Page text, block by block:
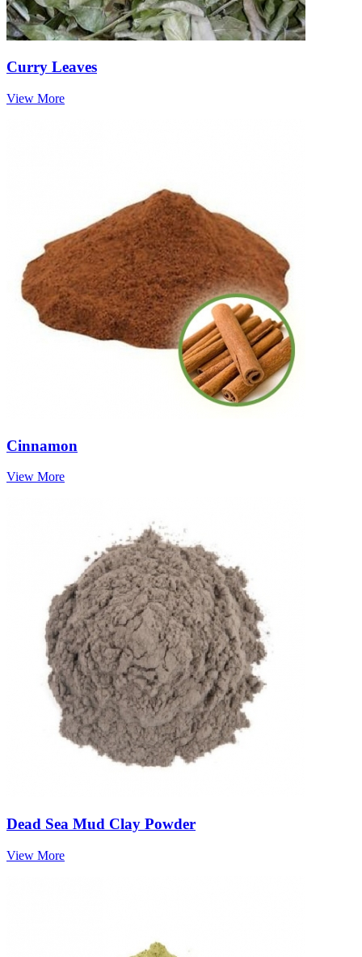
Curry Leaves
View More
Cinnamon
View More
Dead Sea Mud Clay Powder
View More